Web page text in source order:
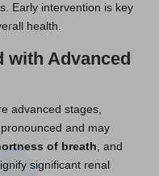
Early intervention is key
health.
with Advanced
advanced stages,
and may
of breath , and
significant renal